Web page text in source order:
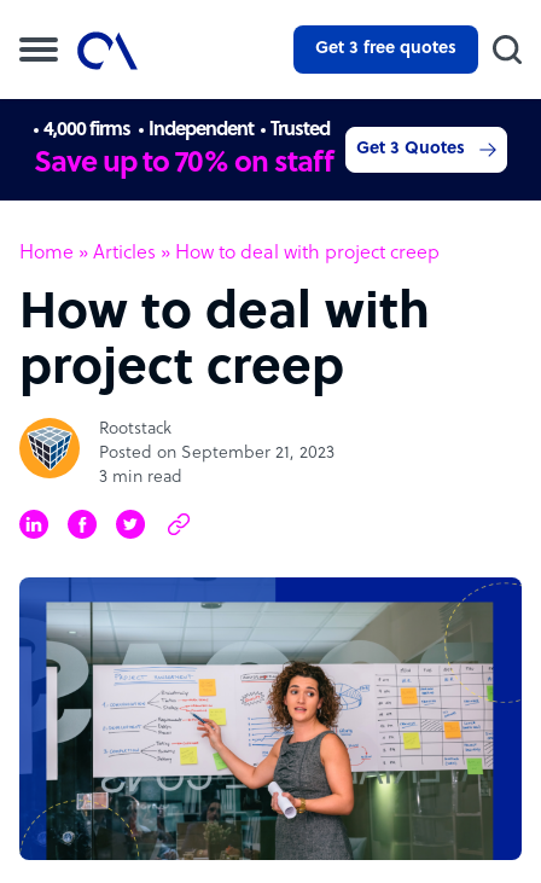
Get 3 free quotes
4,000 firms Independent Trusted
Save up to 70% on staff Get 3 Quotes
Home » Articles » How to deal with project creep
How to deal with
project creep
Rootstack
Posted on September 21, 2023
3 min read